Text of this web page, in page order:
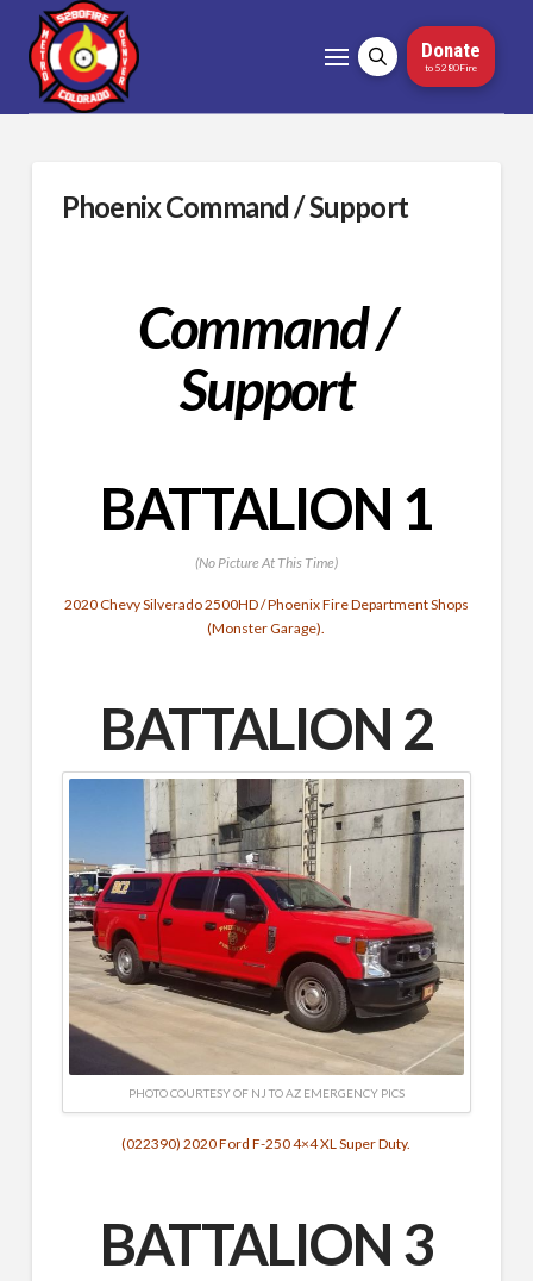
Donate
to 5280Fire
Phoenix Command / Support
Command /
Support
BATTALION 1
(No Picture At This Time)
2020 Chevy Silverado 2500HD / Phoenix Fire Department Shops
(Monster Garage).
BATTALION 2
PHOTO COURTESY OF NJ TO AZ EMERGENCY PICS
(022390) 2020 Ford F-250 4×4 XL Super Duty.
BATTALION 3